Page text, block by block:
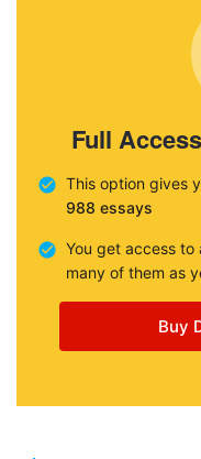
Full
This option gives
988 essays
You get access to
many of them as
Buy